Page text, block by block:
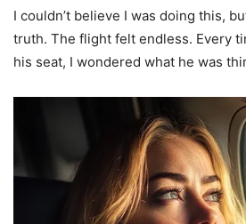
I couldn’t believe I was doing this,
truth. The flight felt endless. Every
his seat, I wondered what he was